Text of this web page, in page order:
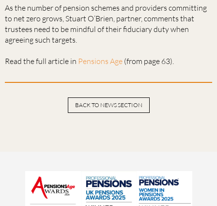
As the number of pension schemes and providers committing
to net zero grows, Stuart O’Brien, partner, comments that
trustees need to be mindful of their fiduciary duty when
agreeing such targets.
Read the full article in Pensions Age (from page 63).
BACK TO NEWS SECTION